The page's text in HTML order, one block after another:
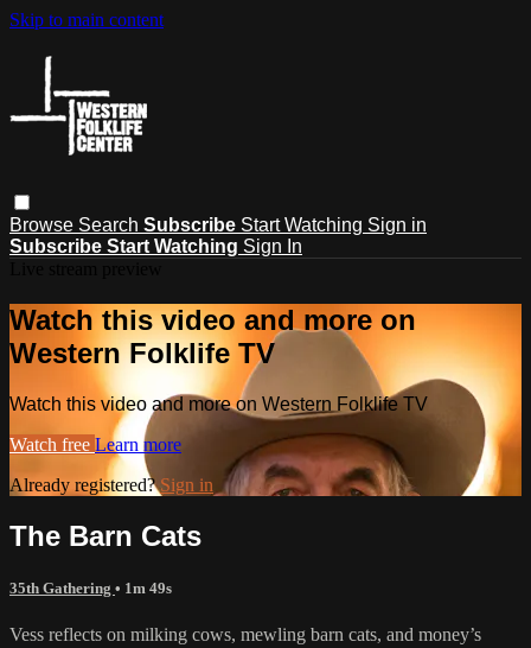
Skip to main content
Browse Search Subscribe Start Watching Sign in
Subscribe Start Watching Sign In
Watch this video and more on
Western Folklife TV
Watch this video and more on Western Folklife TV
Watch free Learn more
Already registered?Sign in
The Barn Cats
35th Gathering • 1m 49s
Vess reflects on milking cows, mewling barn cats, and money’s